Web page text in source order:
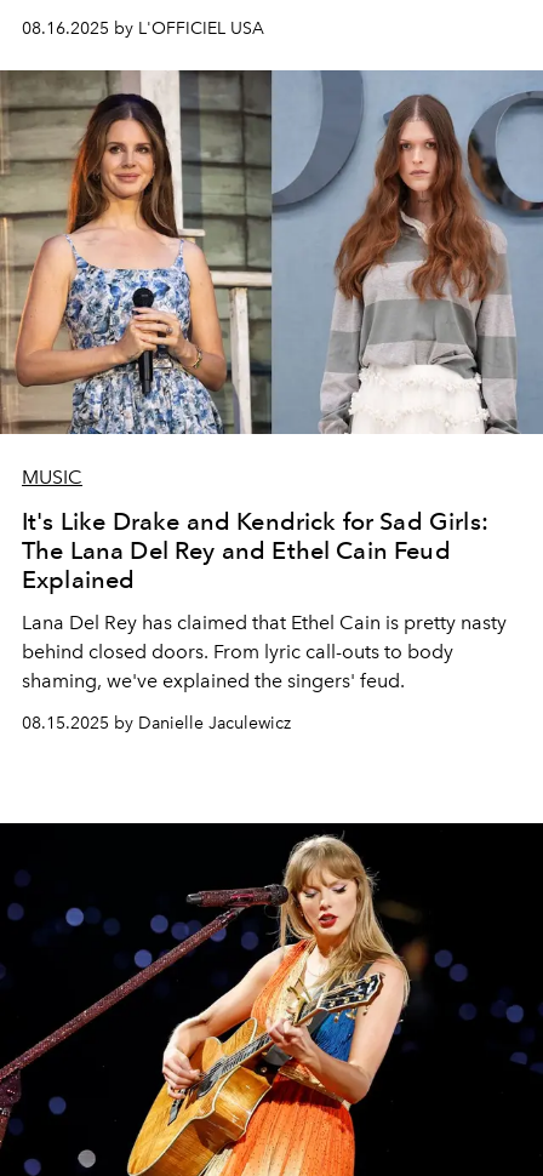
08.16.2025 by L'OFFICIEL USA
MUSIC
It's Like Drake and Kendrick for Sad Girls:
The Lana Del Rey and Ethel Cain Feud
Explained
Lana Del Rey has claimed that Ethel Cain is pretty nasty
behind closed doors. From lyric call-outs to body
shaming, we've explained the singers' feud.
08.15.2025 by Danielle Jaculewicz